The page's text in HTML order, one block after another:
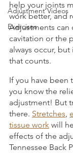
Adjustment Videos
Exercises
help your joints
work better, and
Adjustments can
cavitation or the
always occur,
that counts.
If you have been
you know the
adjustment! But
there. Stretches,
tissue work will
effects of the
Tennessee Back